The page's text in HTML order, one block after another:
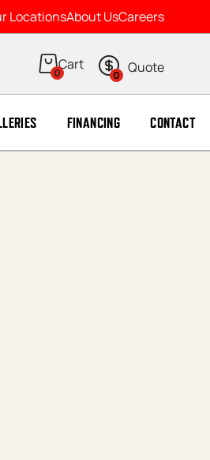
LocationsAbout UsCareers
0 0
FINANCING CONTACT